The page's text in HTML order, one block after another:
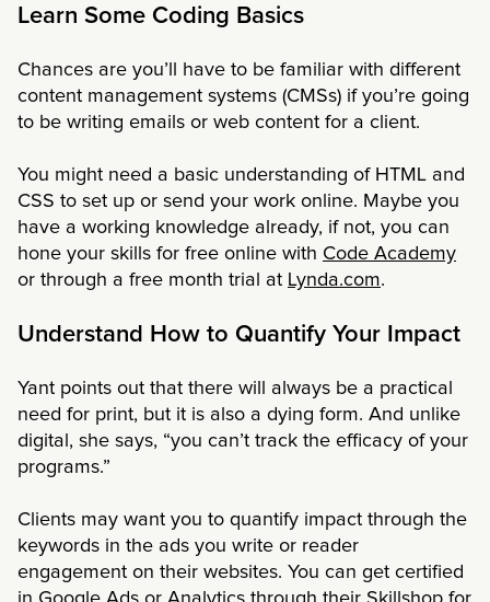
Learn Some Coding Basics
Chances are you’ll have to be familiar with different
content management systems (CMSs) if you’re going
to be writing emails or web content for a client.
You might need a basic understanding of HTML and
CSS to set up or send your work online. Maybe you
have a working knowledge already, if not, you can
hone your skills for free online with Code Academy
or through a free month trial at Lynda.com.
Understand How to Quantify Your Impact
Yant points out that there will always be a practical
need for print, but it is also a dying form. And unlike
digital, she says, “you can’t track the efficacy of your
programs.”
Clients may want you to quantify impact through the
keywords in the ads you write or reader
engagement on their websites. You can get certified